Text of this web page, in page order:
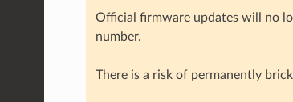
Official firmware updates will no
number.
There is a risk of permanently